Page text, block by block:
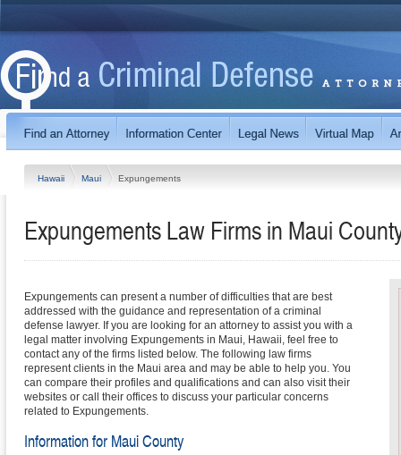
Hawaii Maui Expungements
Expungements Law Firms in Maui
Expungements can present a number of difficulties that are best
addressed with the guidance and representation of a criminal
defense lawyer. If you are looking for an attorney to assist you with a
legal matter involving Expungements in Maui, Hawaii, feel free to
contact any of the firms listed below. The following law firms
represent clients in the Maui area and may be able to help you. You
can compare their profiles and qualifications and can also visit their
websites or call their offices to discuss your particular concerns
related to Expungements.
Information for Maui County